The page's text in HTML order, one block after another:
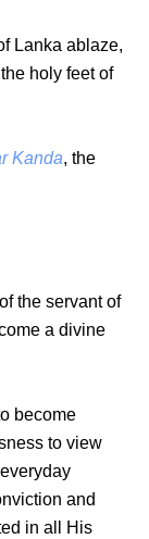
Lanka ablaze,
holy feet of
Kanda, the
the servant of
a divine
become
to view
and
in all His